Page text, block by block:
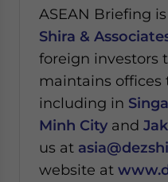
ASEAN Briefing
Shira &
foreign investors
maintains offices
including in
Minh City and
us at
website at